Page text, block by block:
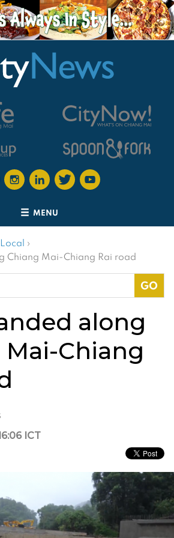
MENU
Local ›
Chiang Mai-Chiang Rai road
along
Chiang
ICT